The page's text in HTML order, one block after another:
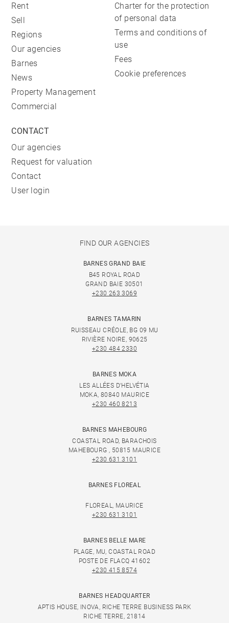
Rent
Sell
Regions
Our agencies
Barnes
News
Property Management
Commercial
Charter for the protection
of personal data
Terms and conditions of
use
Fees
Cookie preferences
CONTACT
Our agencies
Request for valuation
Contact
User login
FIND OUR AGENCIES
BARNES GRAND BAIE
B45 ROYAL ROAD
GRAND BAIE 30501
+230 263 3069
BARNES TAMARIN
RUISSEAU CRÉOLE, BG 09 MU
RIVIÈRE NOIRE, 90625
+230 484 2330
BARNES MOKA
LES ALLÉES D'HELVÉTIA
MOKA, 80840 MAURICE
+230 460 8213
BARNES MAHEBOURG
COASTAL ROAD, BARACHOIS
MAHEBOURG , 50815 MAURICE
+230 631 3101
BARNES FLOREAL
FLOREAL, MAURICE
+230 631 3101
BARNES BELLE MARE
PLAGE, MU, COASTAL ROAD
POSTE DE FLACQ 41602
+230 415 8574
BARNES HEADQUARTER
APTIS HOUSE, INOVA, RICHE TERRE BUSINESS PARK
RICHE TERRE, 21814